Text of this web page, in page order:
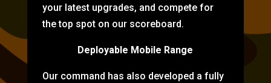
your latest upgrades, and compete for
the top spot on our scoreboard.
Deployable Mobile Range
Our command has also developed a fully